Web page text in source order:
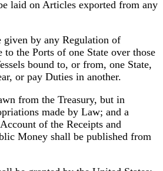
laid on Articles exported from any
given by any Regulation of
to the Ports of one State over those
bound to, or from, one State,
or pay Duties in another.
from the Treasury, but in
made by Law; and a
of the Receipts and
Money shall be published from